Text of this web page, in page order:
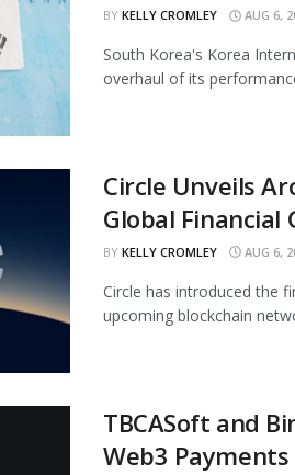
BY KELLY CROMLEY AUG 6,
South Korea's Korea
overhaul of its
Circle Unveils
Global Financial
BY KELLY CROMLEY AUG 6,
Circle has introduced the
upcoming blockchain
TBCASoft and
Web3 Payments